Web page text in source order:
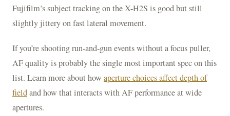
Fujifilm’s subject tracking on the X-H2S is good but still
slightly jittery on fast lateral movement.
If you’re shooting run-and-gun events without a focus puller,
AF quality is probably the single most important spec on this
list. Learn more about how aperture choices affect depth of
fieldand how that interacts with AF performance at wide
apertures.